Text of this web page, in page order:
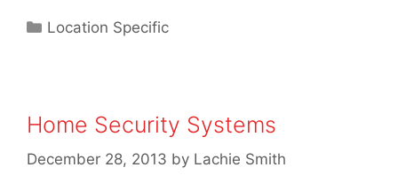
Location Specific
Home Security Systems
December 28, 2013 by Lachie Smith